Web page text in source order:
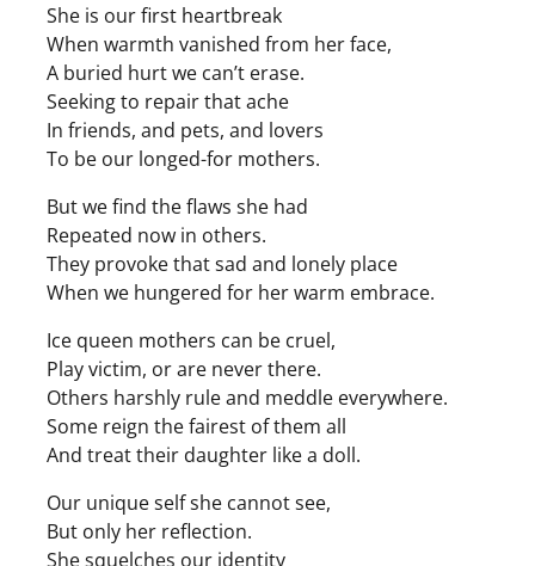
She is our first heartbreak
When warmth vanished from her face,
A buried hurt we can’t erase.
Seeking to repair that ache
In friends, and pets, and lovers
To be our longed-for mothers.
But we find the flaws she had
Repeated now in others.
They provoke that sad and lonely place
When we hungered for her warm embrace.
Ice queen mothers can be cruel,
Play victim, or are never there.
Others harshly rule and meddle everywhere.
Some reign the fairest of them all
And treat their daughter like a doll.
Our unique self she cannot see,
But only her reflection.
She squelches our identity